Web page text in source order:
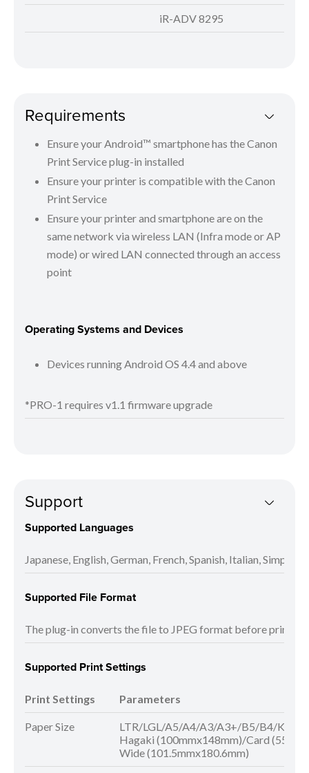
iR-ADV 8295
Requirements
Ensure your Android™ smartphone has the Canon
Print Service plug-in installed
Ensure your printer is compatible with the Canon
Print Service
Ensure your printer and smartphone are on the
same network via wireless LAN (Infra mode or AP
mode) or wired LAN connected through an access
point
Operating Systems and Devices
Devices running Android OS 4.4 and above
*PRO-1 requires v1.1 firmware upgrade
Support
Supported Languages
Japanese, English, German, French, Spanish, Italian,
Supported File Format
The plug-in converts the file to JPEG format before
Supported Print Settings
Print Settings Parameters
Paper Size
LTR/LGL/A5/A4/A3/A3+/B5/B4/KG/
Hagaki (100mmx148mm)/Card
Wide (101.5mmx180.6mm)